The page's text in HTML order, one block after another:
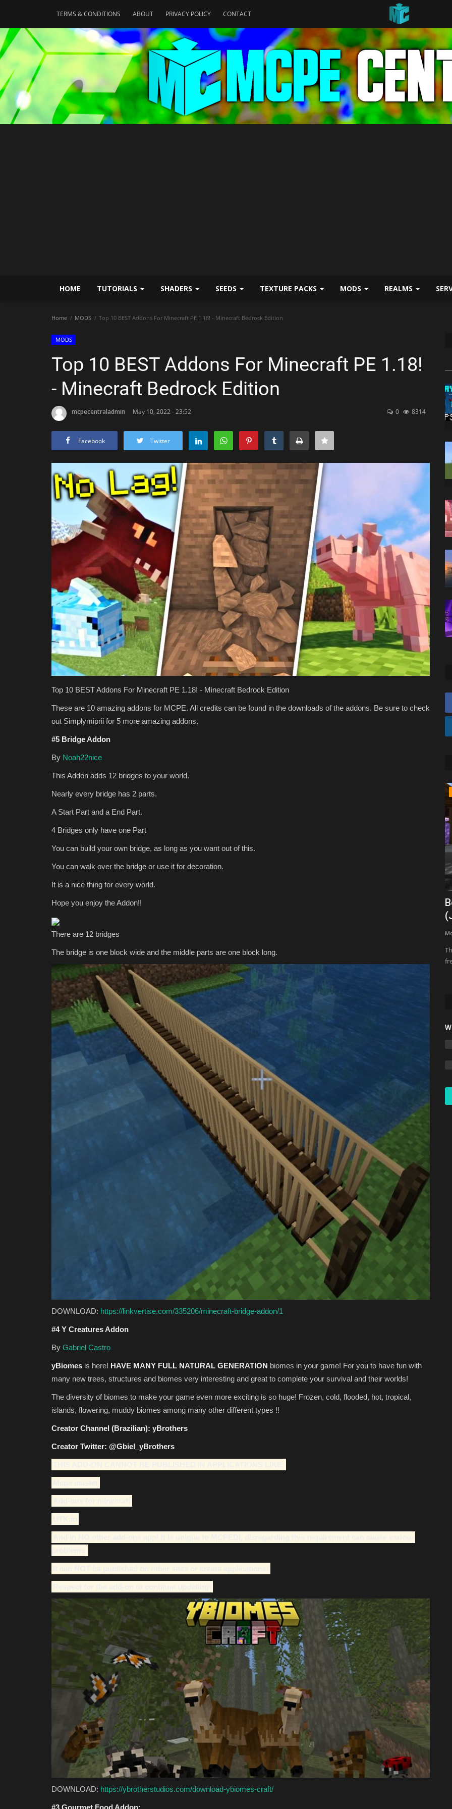
TERMS & CONDITIONS ABOUT PRIVACY POLICY CONTACT
HOME TUTORIALS SHADERS SEEDS TEXTURE PACKS MODS REALMS
Home MODS Top 10 BEST Addons For Minecraft PE 1.18! - Minecraft Bedrock Edition
MODS
Top 10 BEST Addons For Minecraft PE 1.18!
- Minecraft Bedrock Edition
mcpecentraladmin May 10, 2022 - 23:52 0 8314
Facebook Twitter
Top 10 BEST Addons For Minecraft PE 1.18! - Minecraft Bedrock Edition
These are 10 amazing addons for MCPE. All credits can be found in the downloads of the addons. Be sure to check
out Simplymiprii for 5 more amazing addons.
#5 Bridge Addon
By Noah22nice
This Addon adds 12 bridges to your world.
Nearly every bridge has 2 parts.
A Start Part and a End Part.
4 Bridges only have one Part
You can build your own bridge, as long as you want out of this.
You can walk over the bridge or use it for decoration.
It is a nice thing for every world.
Hope you enjoy the Addon!!
There are 12 bridges
The bridge is one block wide and the middle parts are one block long.
DOWNLOAD: https://linkvertise.com/335206/minecraft-bridge-addon/1
#4 Y Creatures Addon
By Gabriel Castro
yBiomes is here! HAVE MANY FULL NATURAL GENERATION biomes in your game! For you to have fun with
many new trees, structures and biomes very interesting and great to complete your survival and their worlds!
The diversity of biomes to make your game even more exciting is so huge! Frozen, cold, flooded, hot, tropical,
islands, flowering, muddy biomes among many other different types !!
Creator Channel (Brazilian): yBrothers
Creator Twitter: @Gbiel_yBrothers
DOWNLOAD: https://ybrotherstudios.com/download-ybiomes-craft/
#3 Gourmet Food Addon:
MODS
Top 5 Survival Addons For Minecraft
mcpecentraladmin